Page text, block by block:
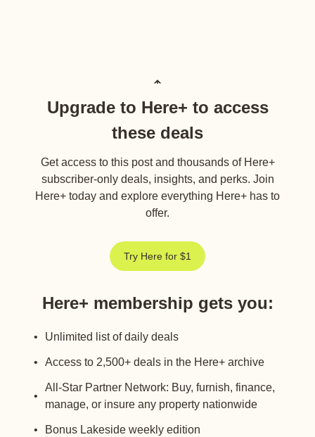
Upgrade to Here+ to access
these deals
Get access to this post and thousands of Here+
subscriber-only deals, insights, and perks. Join
Here+ today and explore everything Here+ has to
offer.
Try Here for $1
Here+ membership gets you:
Unlimited list of daily deals
Access to 2,500+ deals in the Here+ archive
All-Star Partner Network: Buy, furnish, finance,
manage, or insure any property nationwide
Bonus Lakeside weekly edition